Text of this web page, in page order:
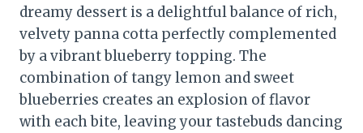
dreamy dessert is a delightful balance of rich,
velvety panna cotta perfectly complemented
by a vibrant blueberry topping. The
combination of tangy lemon and sweet
blueberries creates an explosion of flavor
with each bite, leaving your tastebuds dancing